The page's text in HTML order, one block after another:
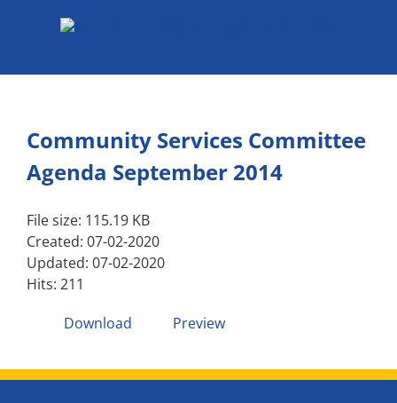
Community Services Committee
Agenda September 2014
File size: 115.19 KB
Created: 07-02-2020
Updated: 07-02-2020
Hits: 211
Download
Preview